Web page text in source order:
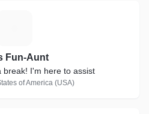
Fun-Aunt
break! I'm here to assist
of America (USA)